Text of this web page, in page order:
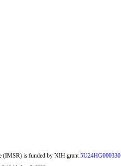
(IMSR) is funded by NIH grant5U24HG000330